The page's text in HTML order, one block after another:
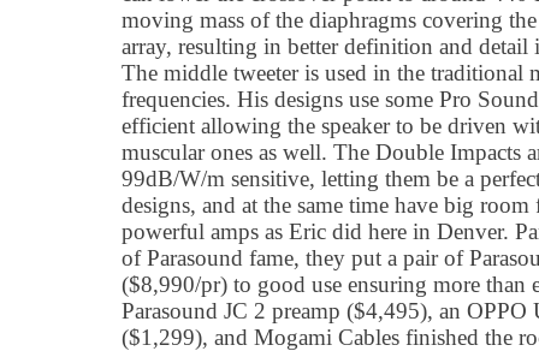
moving mass of the diaphragms covering
array, resulting in better definition and
The middle tweeter is used in the traditional
frequencies. His designs use some Pro
efficient allowing the speaker to be driven
muscular ones as well. The Double Impacts
99dB/W/m sensitive, letting them be a
designs, and at the same time have big
powerful amps as Eric did here in Denver.
of Parasound fame, they put a pair of
($8,990/pr) to good use ensuring more
Parasound JC 2 preamp ($4,495), an
($1,299), and Mogami Cables finished the